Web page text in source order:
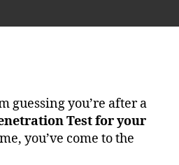
guessing you’re after a
Test for your
you’ve come to the